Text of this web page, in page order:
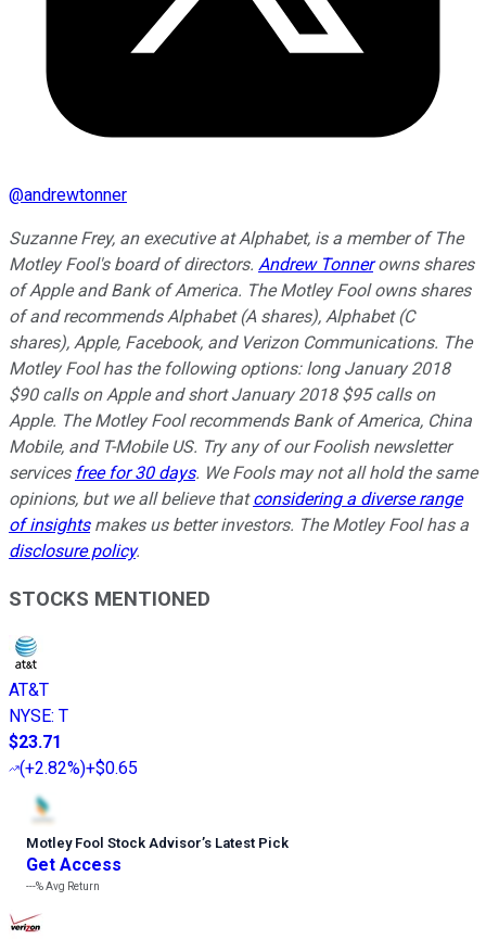
@andrewtonner
Suzanne Frey, an executive at Alphabet, is a member of The
Motley Fool's board of directors. Andrew Tonnerowns shares
of Apple and Bank of America. The Motley Fool owns shares
of and recommends Alphabet (A shares), Alphabet (C
shares), Apple, Facebook, and Verizon Communications. The
Motley Fool has the following options: long January 2018
$90 calls on Apple and short January 2018 $95 calls on
Apple. The Motley Fool recommends Bank of America, China
Mobile, and T-Mobile US. Try any of our Foolish newsletter
services free for 30 days. We Fools may not all hold the same
opinions, but we all believe thatconsidering a diverse range
of insightsmakes us better investors. The Motley Fool has a
disclosure policy.
STOCKS MENTIONED
AT&T
NYSE: T
$23.71
(+2.82%)+$0.65
Motley Fool Stock Advisor’s Latest Pick
Get Access
---%Avg Return